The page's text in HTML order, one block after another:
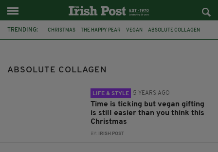
TRENDING: CHRISTMAS THE HAPPY PEAR VEGAN ABSOLUTE COLLAGEN
ABSOLUTE COLLAGEN
LIFE & STYLE 5 YEARS AGO
Time is ticking but vegan gifting
is still easier than you think this
Christmas
BY: IRISH POST